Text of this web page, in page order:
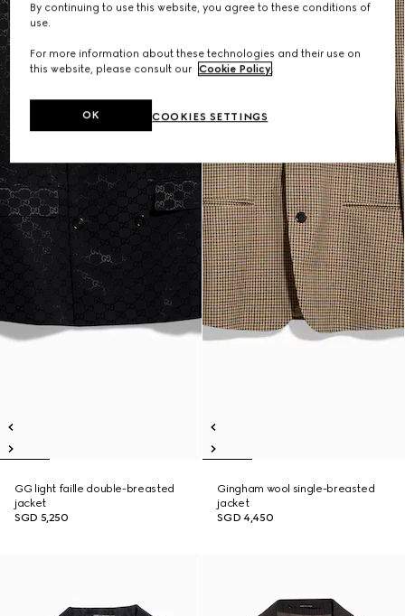
GG light faille double-breasted
jacket
SGD 5,250
Gingham wool single-breasted
jacket
SGD 4,450
By continuing to use this website, you agree to these conditions of
use.
For more information about these technologies and their use on
this website, please consult our Cookie Policy.
COOKIES SETTINGS
OK